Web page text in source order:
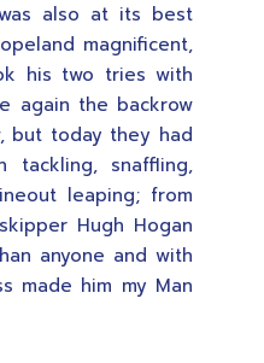
also at its best
magnificent,
his two tries with
again the backrow
but today they had
snaffling,
leaping; from
Hugh Hogan
anyone and with
made him my Man